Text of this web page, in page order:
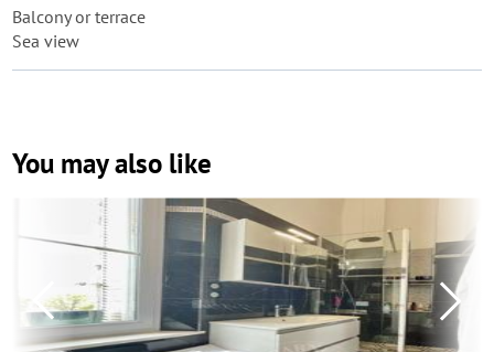
Balcony or terrace
Sea view
You may also like